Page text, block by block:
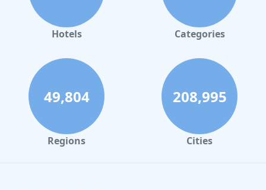
Hotels Categories
49,804
Regions
208,995
Cities